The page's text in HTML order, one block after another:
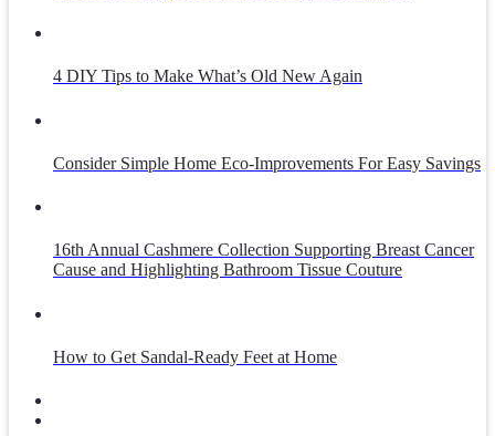
4 DIY Tips to Make What’s Old New Again
Consider Simple Home Eco-Improvements For Easy Savings
16th Annual Cashmere Collection Supporting Breast Cancer
Cause and Highlighting Bathroom Tissue Couture
How to Get Sandal-Ready Feet at Home